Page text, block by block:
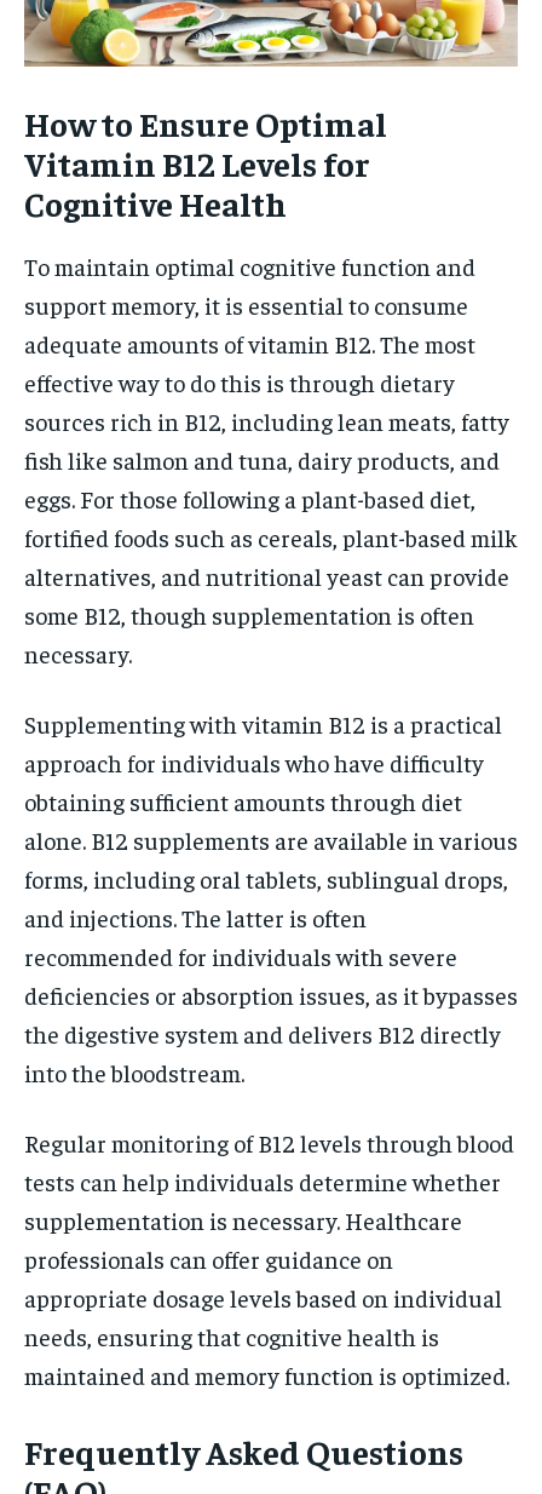
How to Ensure Optimal
Vitamin B12 Levels for
Cognitive Health
To maintain optimal cognitive function and
support memory, it is essential to consume
adequate amounts of vitamin B12. The most
effective way to do this is through dietary
sources rich in B12, including lean meats, fatty
fish like salmon and tuna, dairy products, and
eggs. For those following a plant-based diet,
fortified foods such as cereals, plant-based milk
alternatives, and nutritional yeast can provide
some B12, though supplementation is often
necessary.
Supplementing with vitamin B12 is a practical
approach for individuals who have difficulty
obtaining sufficient amounts through diet
alone. B12 supplements are available in various
forms, including oral tablets, sublingual drops,
and injections. The latter is often
recommended for individuals with severe
deficiencies or absorption issues, as it bypasses
the digestive system and delivers B12 directly
into the bloodstream.
Regular monitoring of B12 levels through blood
tests can help individuals determine whether
supplementation is necessary. Healthcare
professionals can offer guidance on
appropriate dosage levels based on individual
needs, ensuring that cognitive health is
maintained and memory function is optimized.
Frequently Asked Questions